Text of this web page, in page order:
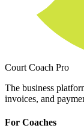
Court Coach Pro
The business
invoices, and
For Coaches